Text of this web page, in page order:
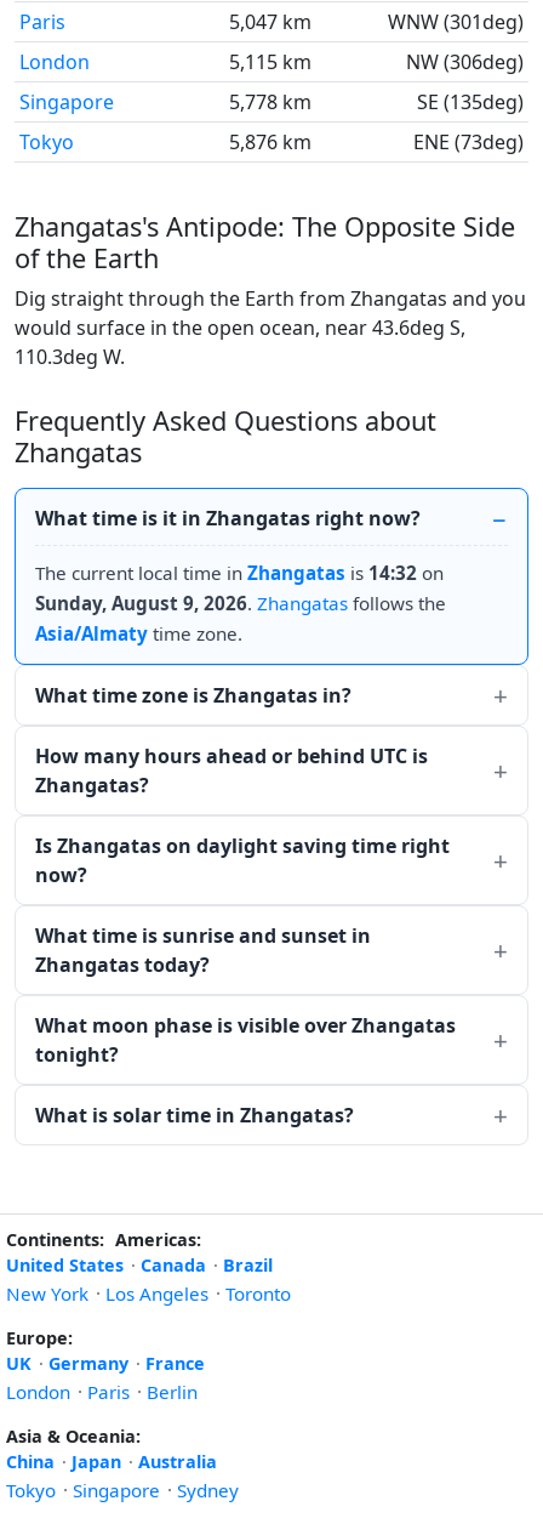
Paris 5,047 km
WNW (301deg)
London
5,115 km
NW (306deg)
Singapore
5,778 km
SE (135deg)
Tokyo
5,876 km ENE (73deg)
Zhangatas's Antipode: The Opposite Side
of the Earth
Dig straight through the Earth from Zhangatas and you
would surface in the open ocean, near 43.6deg S,
110.3deg W.
Frequently Asked Questions about
Zhangatas
What time is it in Zhangatas right now?
The current local time in Zhangatas is 14:32 on
Sunday, August 9, 2026. Zhangatas follows the
Asia/Almaty time zone.
What time zone is Zhangatas in?
How many hours ahead or behind UTC is
Zhangatas?
Is Zhangatas on daylight saving time right
now?
What time is sunrise and sunset in
Zhangatas today?
What moon phase is visible over Zhangatas
tonight?
What is solar time in Zhangatas?
Continents: Americas:
United States · Canada · Brazil
New York · Los Angeles · Toronto
Europe:
UK · Germany · France
London · Paris · Berlin
Asia & Oceania:
China · Japan · Australia
Tokyo · Singapore · Sydney